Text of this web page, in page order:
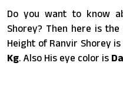
Do you want to know
Shorey? Then here is
Height of Ranvir Shorey is
Kg. Also His eye color is